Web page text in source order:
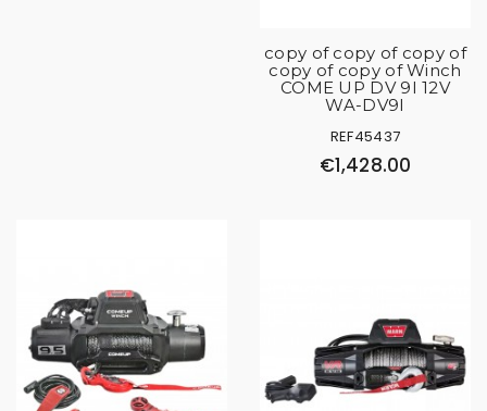
copy of copy of copy of
copy of copy of Winch
COME UP DV 9I 12V
WA-DV9I
REF45437
€1,428.00